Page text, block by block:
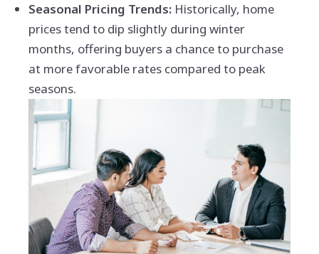
Seasonal Pricing Trends:Historically, home
prices tend to dip slightly during winter
months, offering buyers a chance to purchase
at more favorable rates compared to peak
seasons.